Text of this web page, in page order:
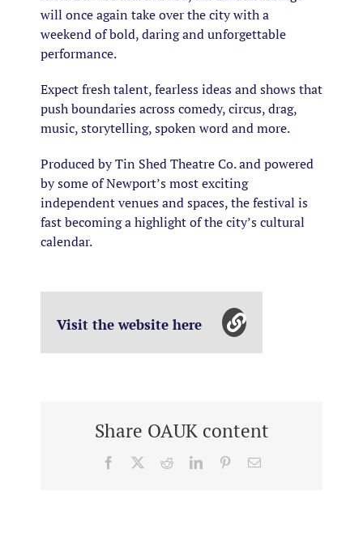
will once again take over the city with a
weekend of bold, daring and unforgettable
performance.
Expect fresh talent, fearless ideas and shows that
push boundaries across comedy, circus, drag,
music, storytelling, spoken word and more.
Produced by Tin Shed Theatre Co. and powered
by some of Newport’s most exciting
independent venues and spaces, the festival is
fast becoming a highlight of the city’s cultural
calendar.
Visit the website here
Share OAUK content
Facebook RedditLinkedInPinterestEmail